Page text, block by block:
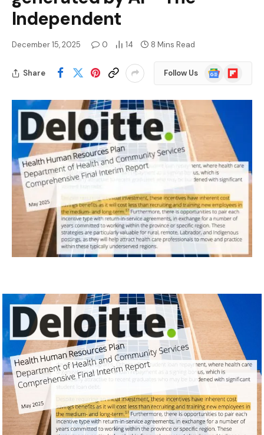
Independent
December 15, 2025 0 14 8 Mins Read
Share Follow Us
Google
News
Flipboard